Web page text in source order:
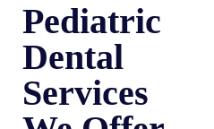
Pediatric
Dental
Services